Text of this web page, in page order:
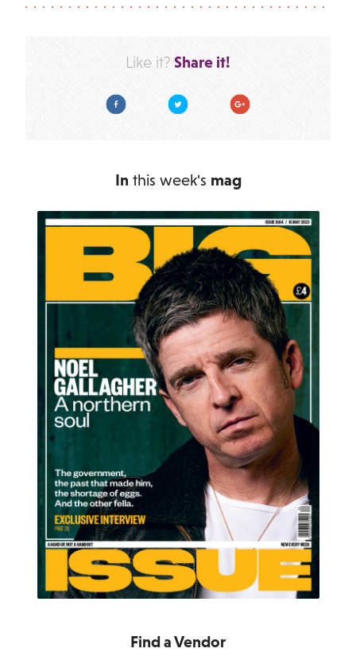
Like it? Share it!
Facebook Twitter Google Plus
In this week's mag
Find a Vendor